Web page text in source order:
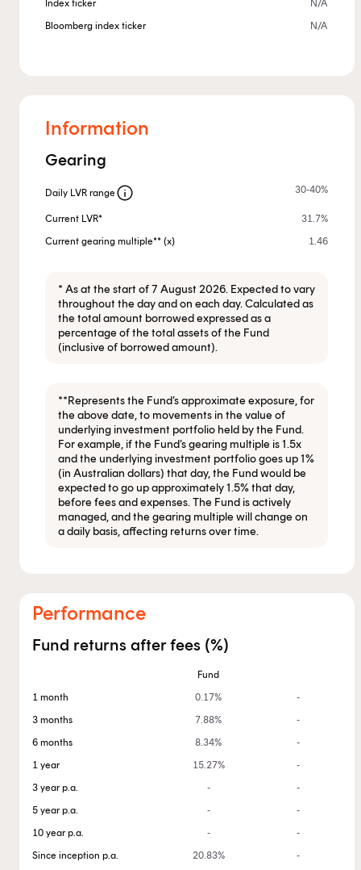
Index ticker
N/A
Bloomberg index ticker
N/A
Information
Gearing
Daily LVR range info 30-40%
Current LVR*
31.7%
Current gearing multiple** (x)
1.46
* As at the start of 7 August 2026. Expected to vary
throughout the day and on each day. Calculated as
the total amount borrowed expressed as a
percentage of the total assets of the Fund
(inclusive of borrowed amount).
**Represents the Fund’s approximate exposure, for
the above date, to movements in the value of
underlying investment portfolio held by the Fund.
For example, if the Fund’s gearing multiple is 1.5x
and the underlying investment portfolio goes up 1%
(in Australian dollars) that day, the Fund would be
expected to go up approximately 1.5% that day,
before fees and expenses. The Fund is actively
managed, and the gearing multiple will change on
a daily basis, affecting returns over time.
Performance
Fund returns after fees (%)
Fund
1 month
0.17%
-
3 months
7.88%
-
6 months
8.34%
-
1 year
15.27%
-
3 year p.a.
-
-
5 year p.a.
-
-
10 year p.a.
-
-
Since inception p.a.
20.83%
-